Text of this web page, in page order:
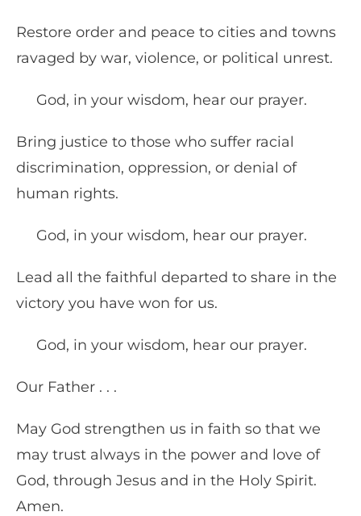
Restore order and peace to cities and towns
ravaged by war, violence, or political unrest.
God, in your wisdom, hear our prayer.
Bring justice to those who suffer racial
discrimination, oppression, or denial of
human rights.
God, in your wisdom, hear our prayer.
Lead all the faithful departed to share in the
victory you have won for us.
God, in your wisdom, hear our prayer.
Our Father . . .
May God strengthen us in faith so that we
may trust always in the power and love of
God, through Jesus and in the Holy Spirit.
Amen.